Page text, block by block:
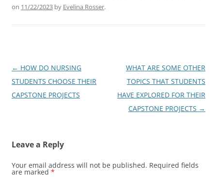
on 11/22/2023 by Evelina Rosser.
Post
navigation
← HOW DO NURSING
STUDENTS CHOOSE THEIR
CAPSTONE PROJECTS
WHAT ARE SOME OTHER
TOPICS THAT STUDENTS
HAVE EXPLORED FOR THEIR
CAPSTONE PROJECTS →
Leave a Reply
Your email address will not be published. Required fields
are marked *